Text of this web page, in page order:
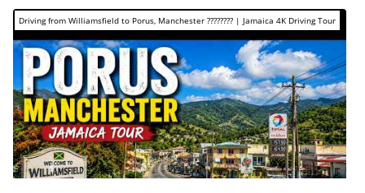
Driving from Williamsfield to Porus, Manchester ???????? | Jamaica 4K Driving Tour